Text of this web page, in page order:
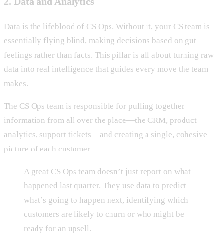
Data is the lifeblood of CS Ops. Without it, your CS team is
essentially flying blind, making decisions based on gut
feelings rather than facts. This pillar is all about turning raw
data into real intelligence that guides every move the team
makes.
The CS Ops team is responsible for pulling together
information from all over the place—the CRM, product
analytics, support tickets—and creating a single, cohesive
picture of each customer.
A great CS Ops team doesn’t just report on what
happened last quarter. They use data to predict
what’s going to happen next, identifying which
customers are likely to churn or who might be
ready for an upsell.